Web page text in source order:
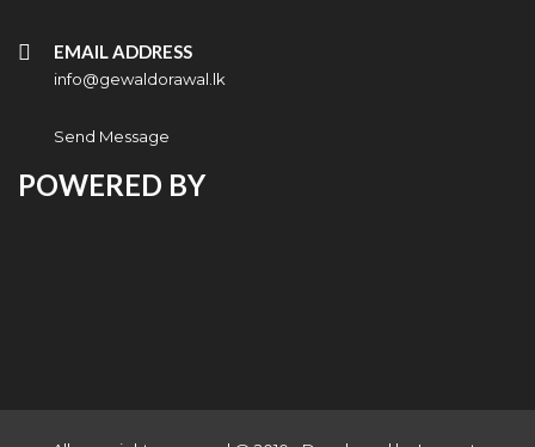
EMAIL ADDRESS
info@gewaldorawal.lk
Send Message
POWERED BY